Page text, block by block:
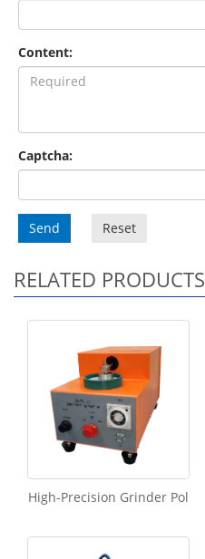
Content:
Captcha:
Send Reset
RELATED PRODUCTS
High-Precision Grinder Pol